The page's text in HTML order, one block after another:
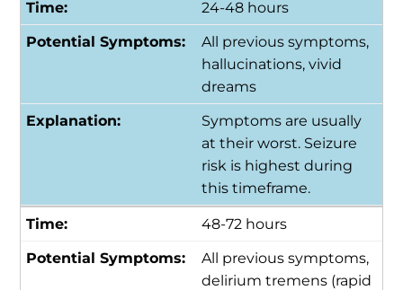
24-48 hours
All previous symptoms,
hallucinations, vivid
dreams
Symptoms are usually
at their worst. Seizure
risk is highest during
this timeframe.
48-72 hours
All previous symptoms,
delirium tremens (rapid